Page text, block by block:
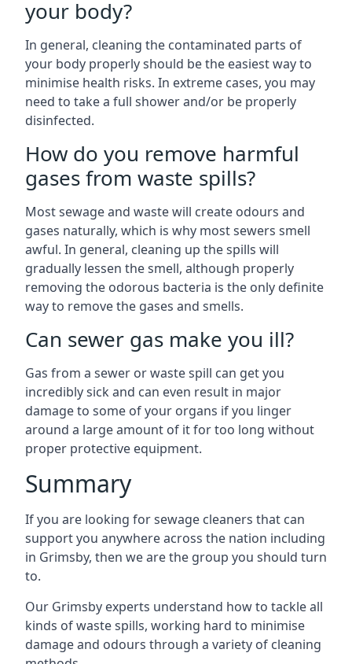
your body?
In general, cleaning the contaminated parts of
your body properly should be the easiest way to
minimise health risks. In extreme cases, you may
need to take a full shower and/or be properly
disinfected.
How do you remove harmful
gases from waste spills?
Most sewage and waste will create odours and
gases naturally, which is why most sewers smell
awful. In general, cleaning up the spills will
gradually lessen the smell, although properly
removing the odorous bacteria is the only definite
way to remove the gases and smells.
Can sewer gas make you ill?
Gas from a sewer or waste spill can get you
incredibly sick and can even result in major
damage to some of your organs if you linger
around a large amount of it for too long without
proper protective equipment.
Summary
If you are looking for sewage cleaners that can
support you anywhere across the nation including
in Grimsby, then we are the group you should turn
to.
Our Grimsby experts understand how to tackle all
kinds of waste spills, working hard to minimise
damage and odours through a variety of cleaning